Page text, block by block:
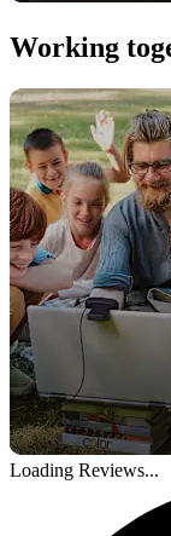
Working
Loading Reviews...